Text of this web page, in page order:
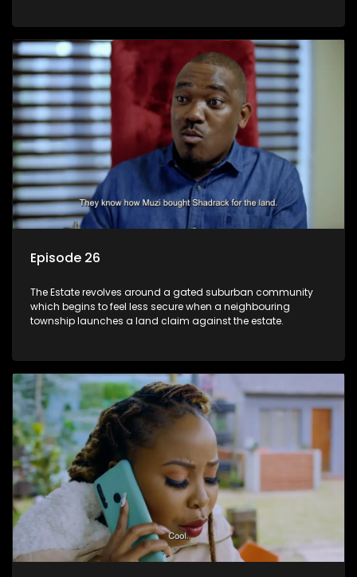
Episode 26
The Estate revolves around a gated suburban community
which begins to feel less secure when a neighbouring
township launches a land claim against the estate.